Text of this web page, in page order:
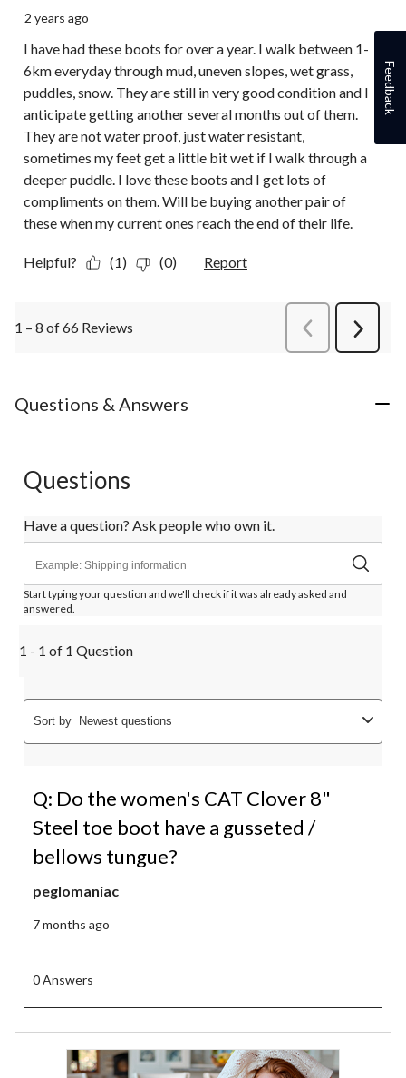
2 years ago
I have had these boots for over a year. I walk between 1-
6km everyday through mud, uneven slopes, wet grass,
puddles, snow. They are still in very good condition and I
anticipate getting another several months out of them.
They are not water proof, just water resistant,
sometimes my feet get a little bit wet if I walk through a
deeper puddle. I love these boots and I get lots of
compliments on them. Will be buying another pair of
these when my current ones reach the end of their life.
Helpful? (1) (0) Report
1 – 8 of 66 Reviews PreviousReviews
Next
Questions & Answers
Questions
Have a question? Ask people who own it.
Start typing your question and we'll check if it was already asked and
answered.
1 - 1 of 1 Question
Sort by Newest questions
Q: Do the women's CAT Clover 8"
Steel toe boot have a gusseted /
bellows tungue?
peglomaniac
7 months ago
0 Answers
Feedback